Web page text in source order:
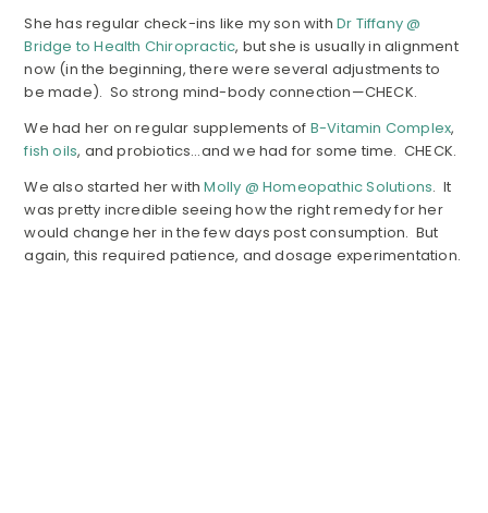
She has regular check-ins like my son with Dr Tiffany @
Bridge to Health Chiropractic, but she is usually in alignment
now (in the beginning, there were several adjustments to
be made). So strong mind-body connection—CHECK.
We had her on regular supplements of B-Vitamin Complex,
fish oils, and probiotics…and we had for some time. CHECK.
We also started her with Molly @ Homeopathic Solutions. It
was pretty incredible seeing how the right remedy for her
would change her in the few days post consumption. But
again, this required patience, and dosage experimentation.